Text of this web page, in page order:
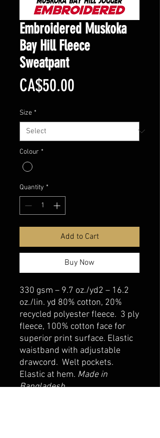
Embroidered Muskoka
Bay Hill Fleece
Sweatpant
CA$50.00
Size *
Colour *
Quantity *
Add to Cart
Buy Now
330 gsm – 9.7 oz./yd2 – 16.2
oz./lin. yd 80% cotton, 20%
recycled polyester fleece. 3 ply
fleece, 100% cotton face for
superior print surface. Elastic
waistband with adjustable
drawcord. Welt pockets.
Elastic at hem. Made in
Bangladesh